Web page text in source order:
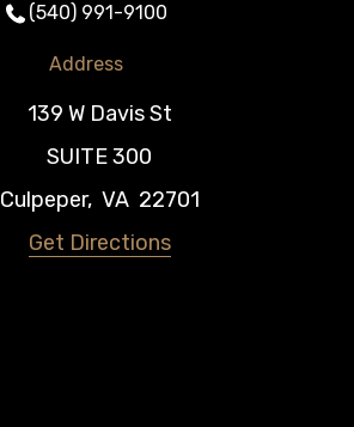
(540) 991-9100
Address
139 W Davis St
SUITE 300
Culpeper, VA 22701
Get Directions